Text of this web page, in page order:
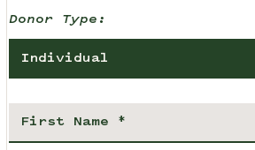
Donor Type:
Individual